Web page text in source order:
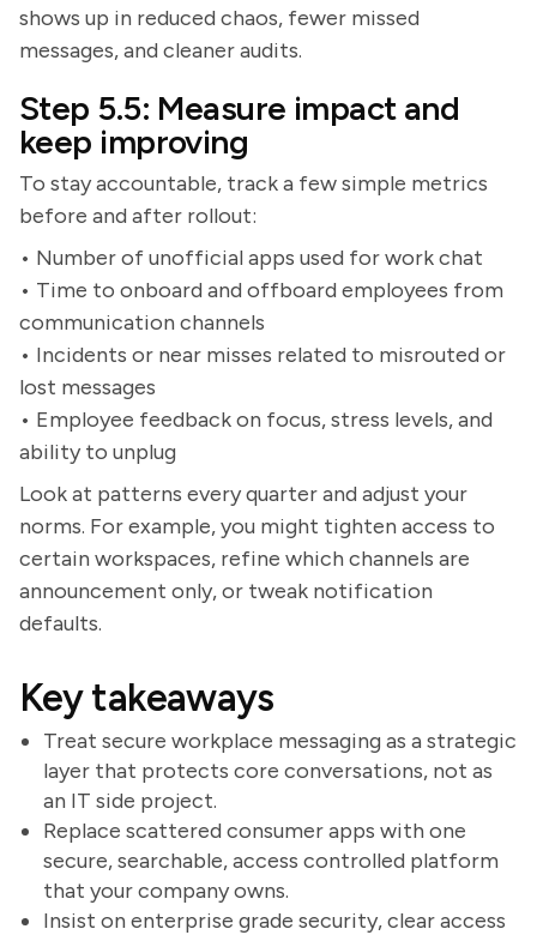
shows up in reduced chaos, fewer missed
messages, and cleaner audits.
Step 5.5: Measure impact and
keep improving
To stay accountable, track a few simple metrics
before and after rollout:
• Number of unofficial apps used for work chat
• Time to onboard and offboard employees from
communication channels
• Incidents or near misses related to misrouted or
lost messages
• Employee feedback on focus, stress levels, and
ability to unplug
Look at patterns every quarter and adjust your
norms. For example, you might tighten access to
certain workspaces, refine which channels are
announcement only, or tweak notification
defaults.
Key takeaways
Treat secure workplace messaging as a strategic
layer that protects core conversations, not as
an IT side project.
Replace scattered consumer apps with one
secure, searchable, access controlled platform
that your company owns.
Insist on enterprise grade security, clear access